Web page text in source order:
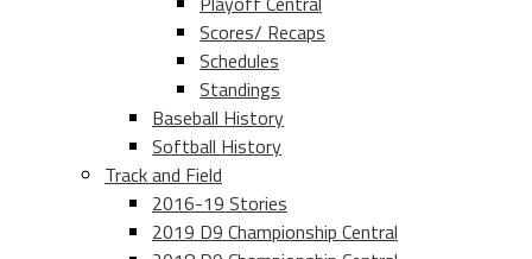
Scores/ Recaps
Schedules
Standings
Baseball History
Softball History
Track and Field
2016-19 Stories
2019 D9 Championship Central